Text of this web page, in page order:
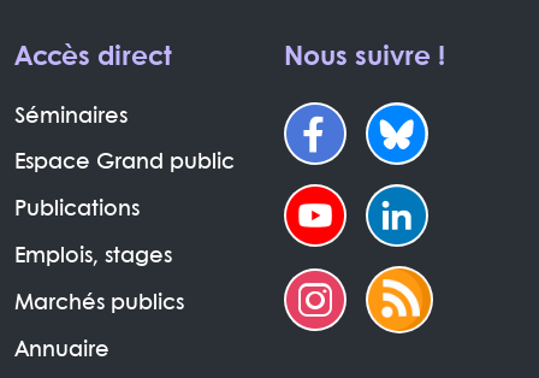
Accès direct
Séminaires
Espace Grand public
Publications
Emplois, stages
Marchés publics
Annuaire
Nous suivre !